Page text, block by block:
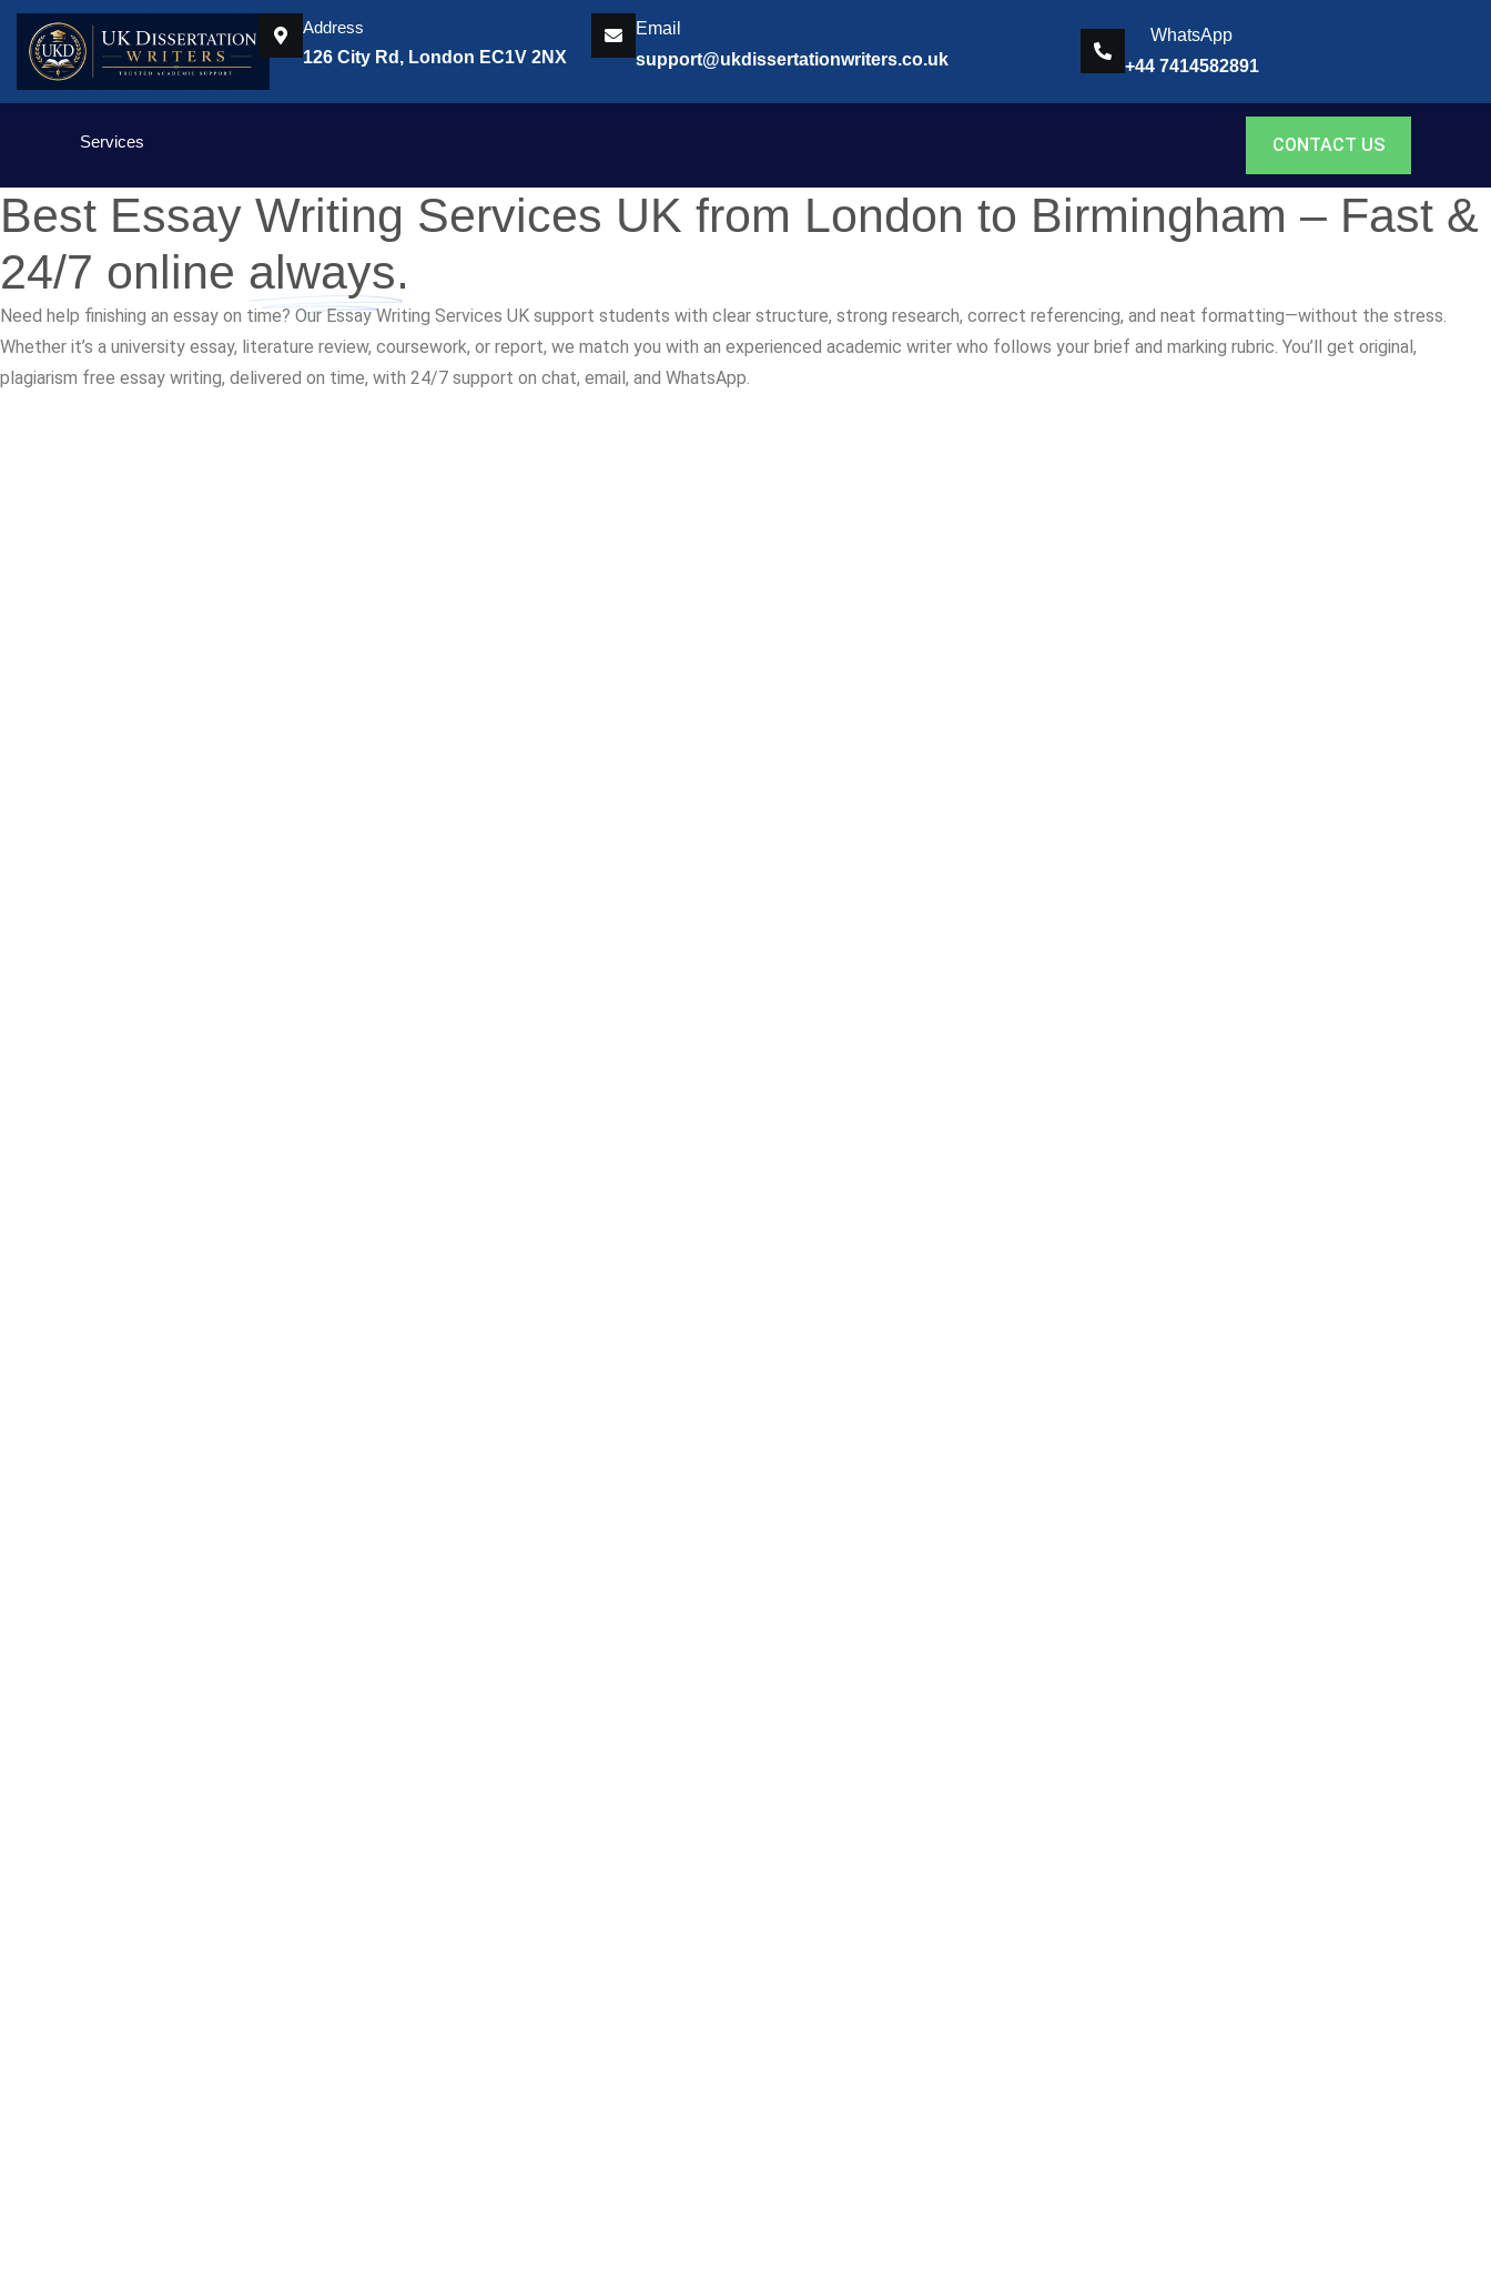
Address
126 City Rd, London EC1V 2NX
Email
support@ukdissertationwriters.co.uk
WhatsApp
+44 7414582891
Services CONTACT US
Best Essay Writing Services UK from London to Birmingham – Fast &
24/7 online always.
Need help finishing an essay on time? Our Essay Writing Services UK support students with clear structure, strong research, correct referencing, and neat formatting—without the stress.
Whether it’s a university essay, literature review, coursework, or report, we match you with an experienced academic writer who follows your brief and marking rubric. You’ll get original,
plagiarism free essay writing, delivered on time, with 24/7 support on chat, email, and WhatsApp.